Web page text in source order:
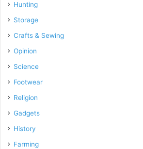
Hunting
Storage
Crafts & Sewing
Opinion
Science
Footwear
Religion
Gadgets
History
Farming